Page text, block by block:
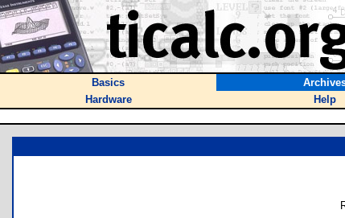
Basics
Hardware
Help